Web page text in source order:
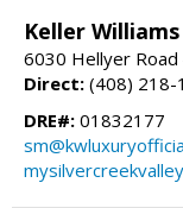
Keller
6030 Hellyer Road
Direct: (408) 218-
DRE#: 01832177